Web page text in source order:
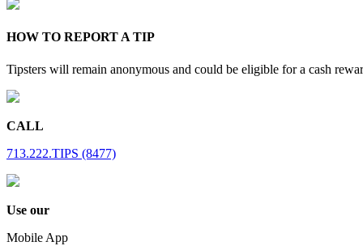
HOW TO REPORT A TIP
Tipsters will remain anonymous and could be eligible for a cash
CALL
713.222.TIPS (8477)
Use our
Mobile App